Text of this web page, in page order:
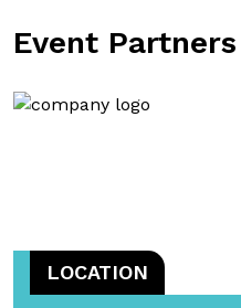
Event Partners
LOCATION